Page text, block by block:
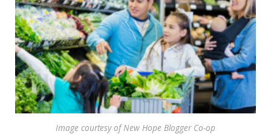
Image courtesy of New Hope Blogger Co-op